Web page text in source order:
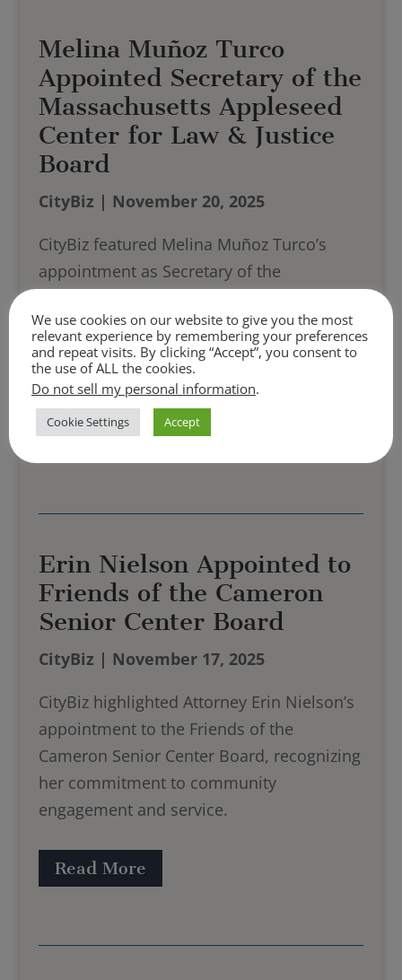
Melina Muñoz Turco
Appointed Secretary of the
Massachusetts Appleseed
Center for Law & Justice
Board
CityBiz | November 20, 2025
CityBiz featured Melina Muñoz Turco’s
appointment as Secretary of the
and Justice Board, recognizing her
leadership and advocacy efforts in access-
to-justice initiatives.
Read More
Erin Nielson Appointed to
Friends of the Cameron
Senior Center Board
CityBiz | November 17, 2025
CityBiz highlighted Attorney Erin Nielson’s
appointment to the Friends of the
Cameron Senior Center Board, recognizing
her commitment to community
engagement and service.
Read More
We use cookies on our website to give you the most
relevant experience by remembering your preferences
and repeat visits. By clicking “Accept”, you consent to
the use of ALL the cookies.
Do not sell my personal information.
Cookie Settings Accept